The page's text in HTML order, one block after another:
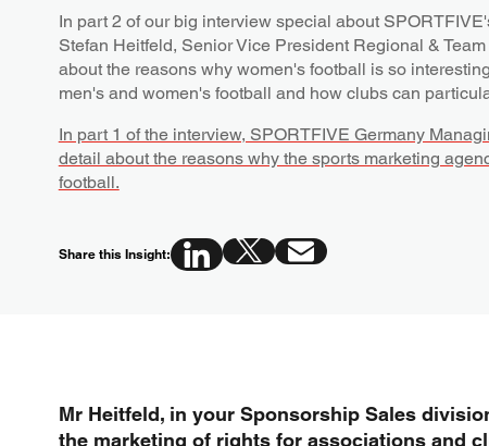
In part 2 of our big interview special about
Stefan Heitfeld, Senior Vice President Regional &
about the reasons why women's football is so
men's and women's football and how clubs can
In part 1 of the interview, SPORTFIVE Germany
detail about the reasons why the sports marketing
football.
Share this Insight:
Mr Heitfeld, in your Sponsorship Sales
the marketing of rights for associations and